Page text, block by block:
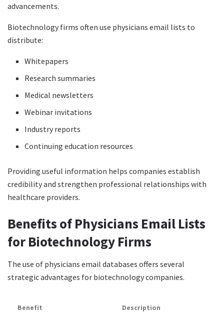
advancements.
Biotechnology firms often use physicians email lists to
distribute:
Whitepapers
Research summaries
Medical newsletters
Webinar invitations
Industry reports
Continuing education resources
Providing useful information helps companies establish
credibility and strengthen professional relationships with
healthcare providers.
Benefits of Physicians Email Lists
for Biotechnology Firms
The use of physicians email databases offers several
strategic advantages for biotechnology companies.
Benefit
Description